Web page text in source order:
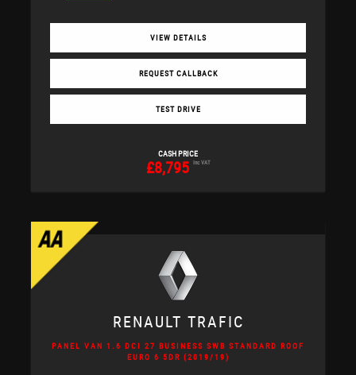
VIEW DETAILS
REQUEST CALLBACK
TEST DRIVE
CASH PRICE
£8,795 Inc VAT
RENAULT TRAFIC
PANEL VAN 1.6 DCI 27 BUSINESS SWB STANDARD ROOF
EURO 6 5DR (2019/19)